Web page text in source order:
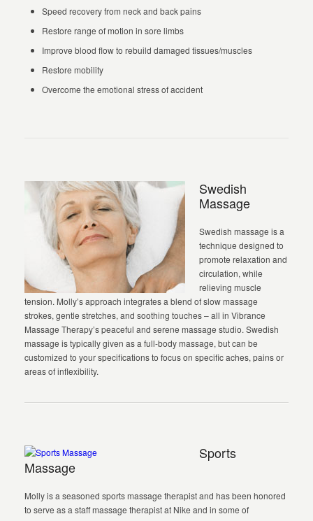
Speed recovery from neck and back pains
Restore range of motion in sore limbs
Improve blood flow to rebuild damaged tissues/muscles
Restore mobility
Overcome the emotional stress of accident
Swedish
Massage
Swedish massage is a
technique designed to
promote relaxation and
circulation, while
relieving muscle
tension. Molly’s approach integrates a blend of slow massage
strokes, gentle stretches, and soothing touches – all in Vibrance
Massage Therapy’s peaceful and serene massage studio. Swedish
massage is typically given as a full-body massage, but can be
customized to your specifications to focus on specific aches, pains or
areas of inflexibility.
Sports
Massage
Molly is a seasoned sports massage therapist and has been honored
to serve as a staff massage therapist at Nike and in some of